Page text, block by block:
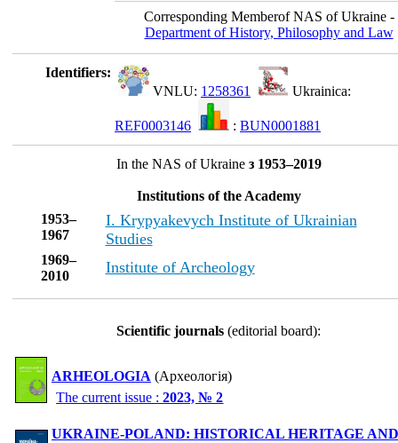
Corresponding Memberof NAS of Ukraine -
Department of History, Philosophy and Law
Identifiers:
VNLU: 1258361 Ukrainica:
REF0003146 : BUN0001881
In the NAS of Ukraineз 1953–2019
Institutions of the Academy
1953–
1967
I. Krypyakevych Institute of Ukrainian
Studies
1969–
2010
Institute of Archeology
Scientific journals (editorial board):
ARHEOLOGIA (Археологія)
The current issue :2023, № 2
UKRAINE-POLAND: HISTORICAL HERITAGE AND